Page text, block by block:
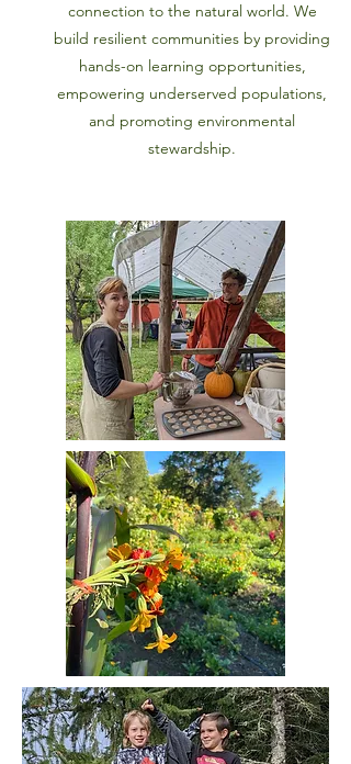
connection to the natural world. We
build resilient communities by providing
hands-on learning opportunities,
empowering underserved populations,
and promoting environmental
stewardship.